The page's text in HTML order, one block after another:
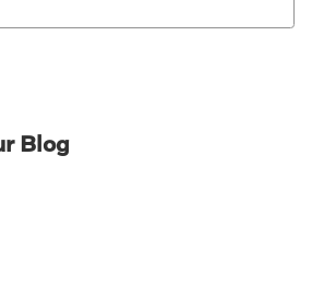
Blog